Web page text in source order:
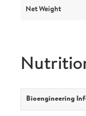
Net Weight
Bioengineering